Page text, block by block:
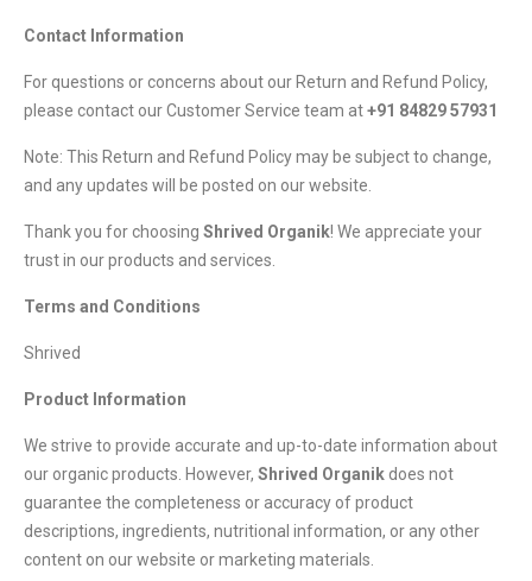
Contact Information
For questions or concerns about our Return and Refund Policy,
please contact our Customer Service team at+91 84829 57931
Note: This Return and Refund Policy may be subject to change,
and any updates will be posted on our website.
Thank you for choosing Shrived Organik! We appreciate your
trust in our products and services.
Terms and Conditions
Shrived
Product Information
We strive to provide accurate and up-to-date information about
our organic products. However, Shrived Organik does not
guarantee the completeness or accuracy of product
descriptions, ingredients, nutritional information, or any other
content on our website or marketing materials.